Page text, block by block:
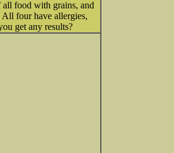
all food with grains, and
All four have allergies,
get any results?